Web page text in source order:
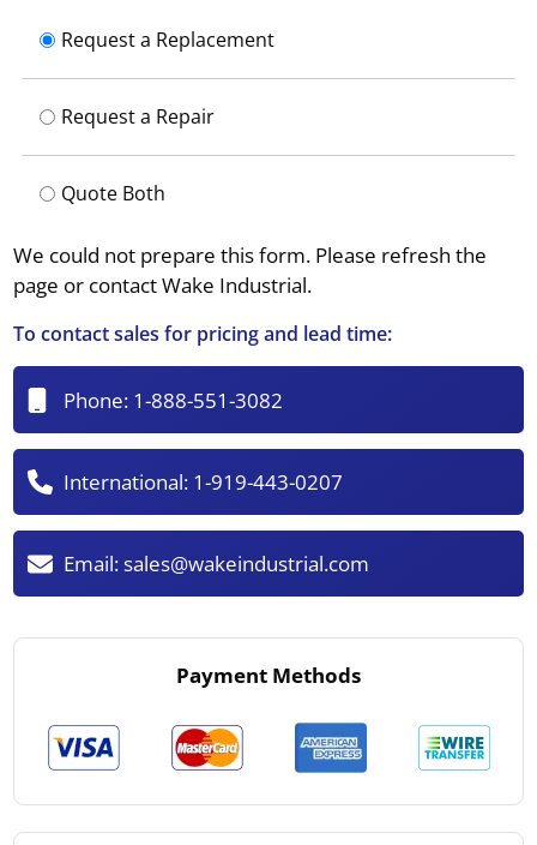
Request a Replacement
Request a Repair
Quote Both
We could not prepare this form. Please refresh the
page or contact Wake Industrial.
To contact sales for pricing and lead time:
Phone: 1-888-551-3082
International: 1-919-443-0207
Email:sales@wakeindustrial.com
Payment Methods